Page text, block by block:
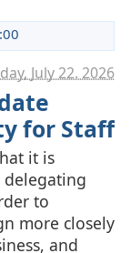
July 22. 2026
for Staff
it is
to
more closely
and